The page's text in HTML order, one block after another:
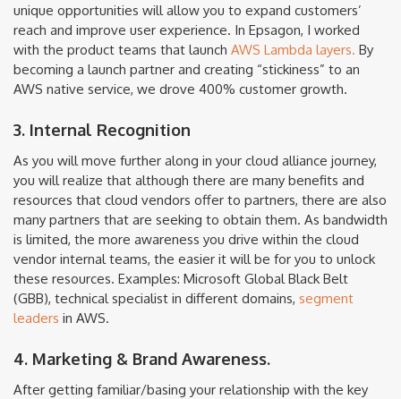
unique opportunities will allow you to expand customers’
reach and improve user experience. In Epsagon, I worked
with the product teams that launch AWS Lambda layers. By
becoming a launch partner and creating “stickiness” to an
AWS native service, we drove 400% customer growth.
3. Internal Recognition
As you will move further along in your cloud alliance journey,
you will realize that although there are many benefits and
resources that cloud vendors offer to partners, there are also
many partners that are seeking to obtain them. As bandwidth
is limited, the more awareness you drive within the cloud
vendor internal teams, the easier it will be for you to unlock
these resources. Examples: Microsoft Global Black Belt
(GBB), technical specialist in different domains, segment
leaders in AWS.
4. Marketing & Brand Awareness.
After getting familiar/basing your relationship with the key